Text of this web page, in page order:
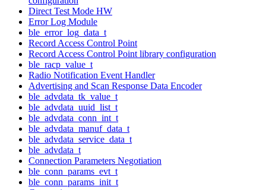
Direct Test Mode HW
Error Log Module
ble_error_log_data_t
Record Access Control Point
Record Access Control Point library configuration
ble_racp_value_t
Radio Notification Event Handler
Advertising and Scan Response Data Encoder
ble_advdata_tk_value_t
ble_advdata_uuid_list_t
ble_advdata_conn_int_t
ble_advdata_manuf_data_t
ble_advdata_service_data_t
ble_advdata_t
Connection Parameters Negotiation
ble_conn_params_evt_t
ble_conn_params_init_t